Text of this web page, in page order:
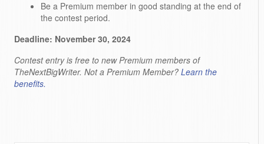
Be a Premium member in good standing at the end of
the contest period.
Deadline: November 30, 2024
Contest entry is free to new Premium members of
TheNextBigWriter. Not a Premium Member? Learn the
benefits.